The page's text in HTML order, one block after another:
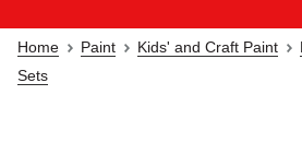
Home Paint Kids' and Craft Paint
Sets